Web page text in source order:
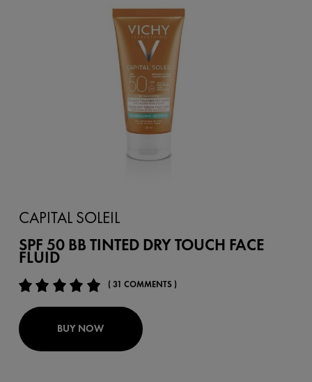
CAPITAL SOLEIL
SPF 50 BB TINTED DRY TOUCH FACE
FLUID
( 31 COMMENTS )
BUY NOW